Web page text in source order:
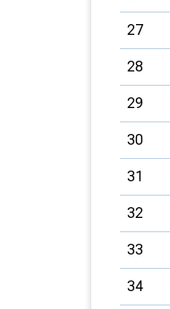
27
28
29
30
31
32
33
34